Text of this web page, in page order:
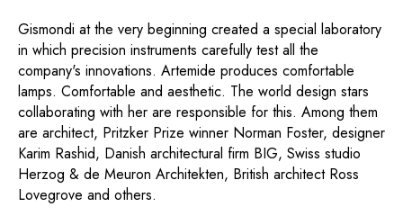
Gismondi at the very beginning created a special laboratory
in which precision instruments carefully test all the
company's innovations. Artemide produces comfortable
lamps. Comfortable and aesthetic. The world design stars
collaborating with her are responsible for this. Among them
are architect, Pritzker Prize winner Norman Foster, designer
Karim Rashid, Danish architectural firm BIG, Swiss studio
Herzog & de Meuron Architekten, British architect Ross
Lovegrove and others.